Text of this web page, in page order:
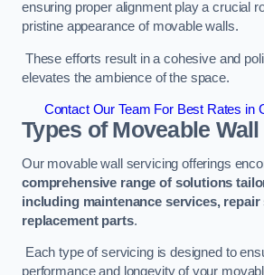
ensuring proper alignment play a crucial
pristine appearance of movable walls.
These efforts result in a cohesive and
elevates the ambience of the space.
Contact Our Team For Best Rates in
Types of Moveable
Our movable wall servicing offerings
comprehensive range of solutions
including maintenance services, repair
replacement parts.
Each type of servicing is designed to
performance and longevity of your